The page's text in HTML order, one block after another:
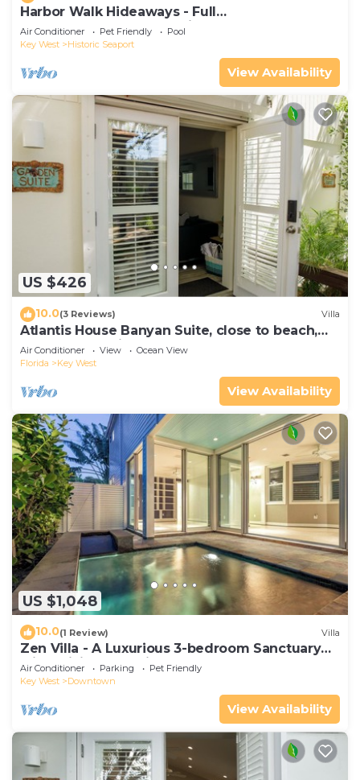
Harbor Walk Hideaways - Full
Compound|Downtown with Pool
Air Conditioner Pet Friendly
Pool
Key West
Historic Seaport
View Availability
US $426
10.0(3 Reviews) Villa
Atlantis House Banyan Suite, close to beach,
off-street parking, renovated
Air Conditioner View
Ocean View
Florida
Key West
View Availability
US $1,048
10.0(1 Review) Villa
Zen Villa - A Luxurious 3-bedroom Sanctuary
with WiFi & a Pool in Old Key West
Air Conditioner Parking
Pet Friendly
Key West
Downtown
View Availability